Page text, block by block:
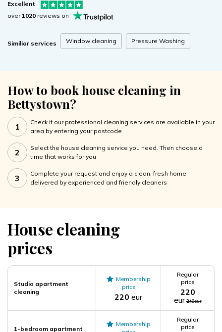
Excellent
over 1020 reviews on
Similiar services Window cleaning Pressure Washing
How to book house cleaning in
Bettystown?
1
Check if our professional cleaning services are available in your
area by entering your postcode
2
Select the house cleaning service you need. Then choose a
time that works for you
3
Complete your request and enjoy a clean, fresh home
delivered by experienced and friendly cleaners
House cleaning
prices
Studio apartment
cleaning
Membership
price
220 eur
Regular
price
220
eur 240eur
1-bedroom apartment
Membership
Regular
price